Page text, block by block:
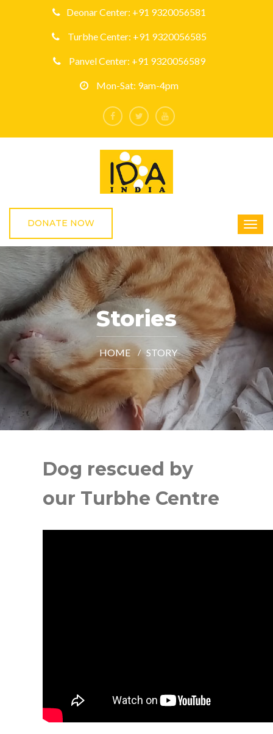
Deonar Center: +91 9320056581
Turbhe Center: +91 9320056585
Panvel Center: +91 9320056589
Mon-Sat: 9am-4pm
DONATE NOW
Stories
HOME STORY
Dog rescued by
our Turbhe Centre